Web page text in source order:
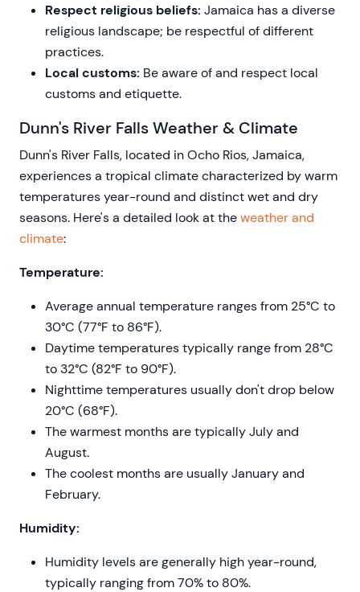
Respect religious beliefs: Jamaica has a diverse
religious landscape; be respectful of different
practices.
Local customs: Be aware of and respect local
customs and etiquette.
Dunn's River Falls Weather & Climate
Dunn's River Falls, located in Ocho Rios, Jamaica,
experiences a tropical climate characterized by warm
temperatures year-round and distinct wet and dry
seasons. Here's a detailed look at theweather and
climate:
Temperature:
Average annual temperature ranges from 25°C to
30°C (77°F to 86°F).
Daytime temperatures typically range from 28°C
to 32°C (82°F to 90°F).
Nighttime temperatures usually don't drop below
20°C (68°F).
The warmest months are typically July and
August.
The coolest months are usually January and
February.
Humidity:
Humidity levels are generally high year-round,
typically ranging from 70% to 80%.